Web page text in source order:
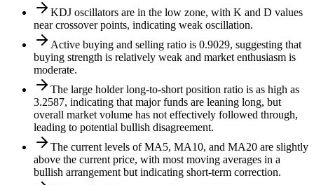
KDJ oscillators are in the low zone, with K and D values
near crossover points, indicating weak oscillation.
Active buying and selling ratio is 0.9029, suggesting that
buying strength is relatively weak and market enthusiasm is
moderate.
The large holder long-to-short position ratio is as high as
3.2587, indicating that major funds are leaning long, but
overall market volume has not effectively followed through,
leading to potential bullish disagreement.
The current levels of MA5, MA10, and MA20 are slightly
above the current price, with most moving averages in a
bullish arrangement but indicating short-term correction.